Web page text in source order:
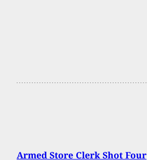
Armed Store Clerk Shot Four